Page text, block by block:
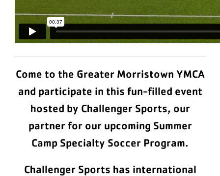
Come to the Greater Morristown YMCA
and participate in this fun-filled event
hosted by Challenger Sports, our
partner for our upcoming Summer
Camp Specialty Soccer Program.
Challenger Sports has international